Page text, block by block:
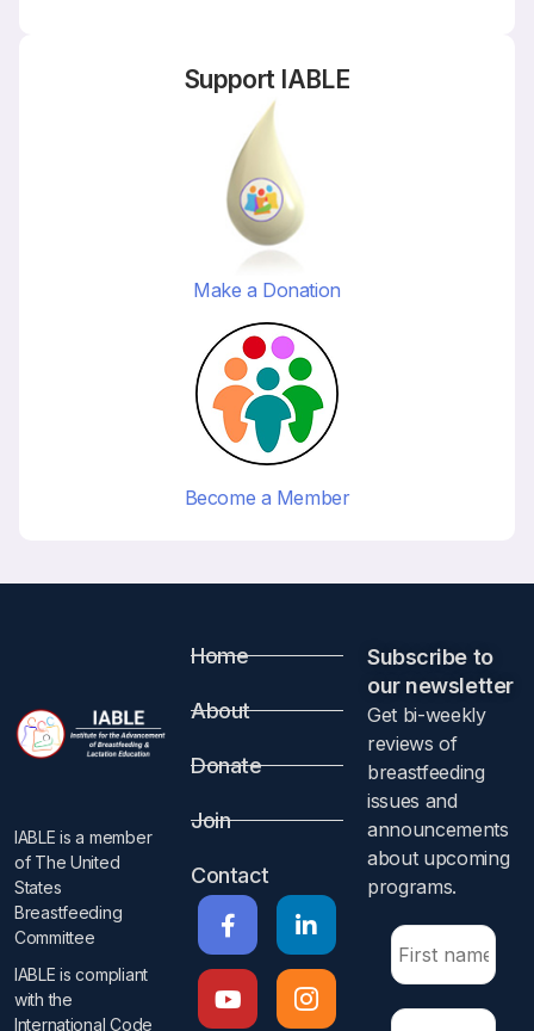
Support IABLE
Make a Donation
Become a Member
IABLE is a member
of The United
States
Breastfeeding
Committee
IABLE is compliant
with the
International Code
Home
About
Donate
Join
Contact
Subscribe to
our newsletter​
Get bi-weekly
reviews of
breastfeeding
issues and
announcements
about upcoming
programs.​